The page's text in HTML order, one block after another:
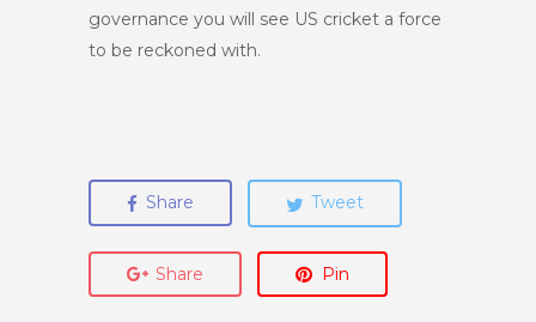
governance you will see US cricket a force
to be reckoned with.
Share Tweet
Share Pin